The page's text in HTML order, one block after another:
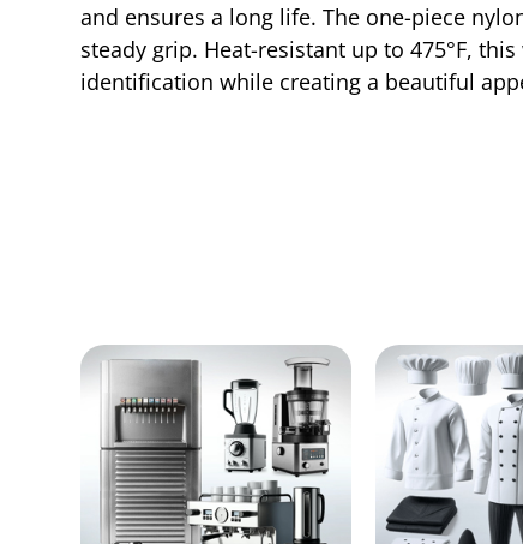
and ensures a long life. The one-piece
steady grip. Heat-resistant up to 475°F,
identification while creating a beautiful